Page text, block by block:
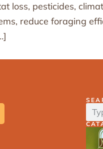
loss, pesticides,
reduce foraging